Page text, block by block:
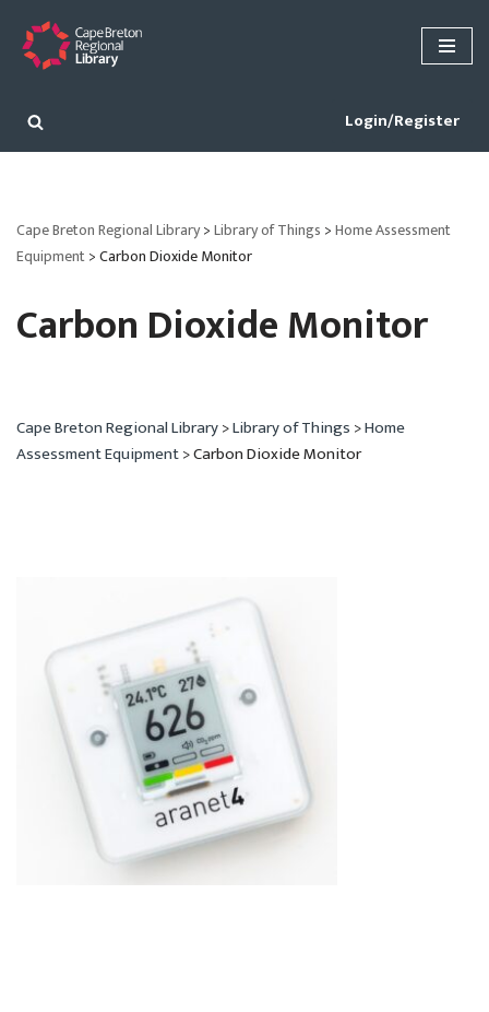
Skip
content
Login/Register
Cape Breton Regional Library>Library of Things >Home Assessment
Equipment>Carbon Dioxide Monitor
Carbon Dioxide Monitor
Cape Breton Regional Library>Library of Things >Home
Assessment Equipment>Carbon Dioxide Monitor